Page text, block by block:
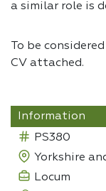
a similar role is
To be
CV attached.
Information
PS380
Yorkshire
Locum